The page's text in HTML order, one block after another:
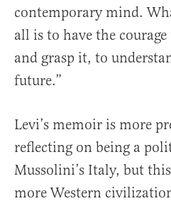
contemporary mind.
all is to have the
and grasp it, to
future.”
Levi’s memoir is more
reflecting on being a
Mussolini’s Italy, but
more Western